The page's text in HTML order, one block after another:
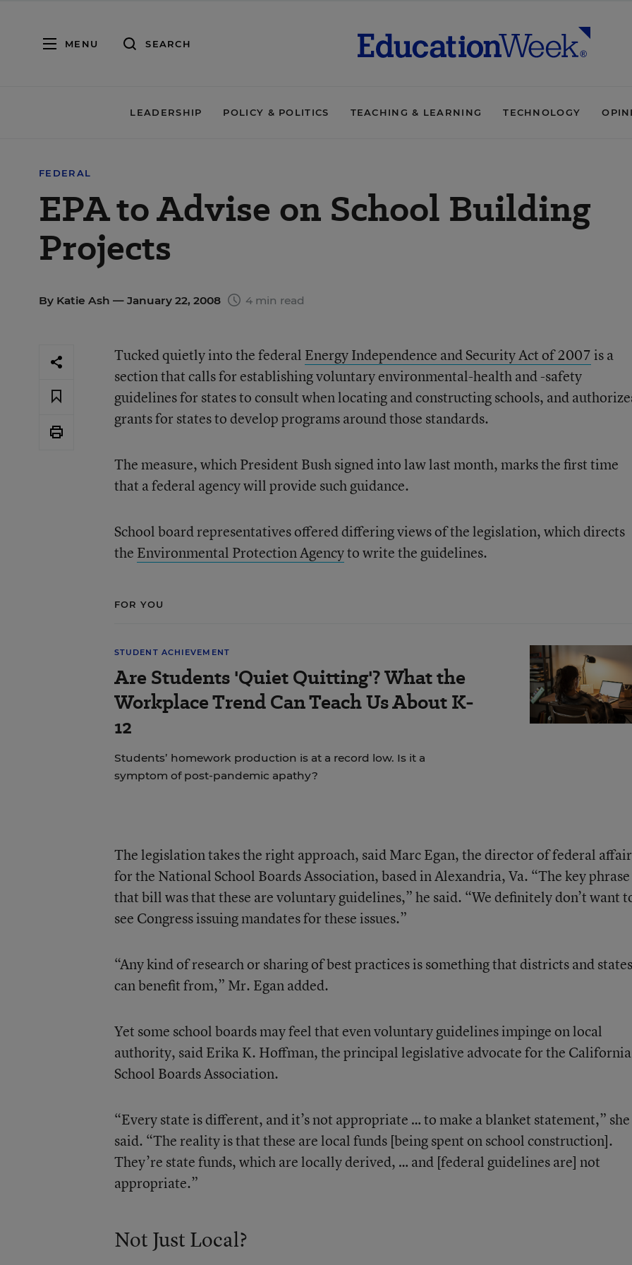
MENU SEARCH
LEADERSHIP POLICY & POLITICS TEACHING & LEARNING TECHNOLOGY
FEDERAL
EPA to Advise on School Building
Projects
By Katie Ash — January 22, 2008 4 min read
Tucked quietly into the federal Energy Independence and Security Act of 2007is a
section that calls for establishing voluntary environmental-health and -safety
guidelines for states to consult when locating and constructing schools, and
grants for states to develop programs around those standards.
The measure, which President Bush signed into law last month, marks the first time
that a federal agency will provide such guidance.
School board representatives offered differing views of the legislation, which directs
the Environmental Protection Agencyto write the guidelines.
FOR YOU
STUDENT ACHIEVEMENT
Are Students 'Quiet Quitting'? What the
Workplace Trend Can Teach Us About K-
12
Students’ homework production is at a record low. Is it a
symptom of post-pandemic apathy?
The legislation takes the right approach, said Marc Egan, the director of federal
for the National School Boards Association, based in Alexandria, Va. “The key
that bill was that these are voluntary guidelines,” he said. “We definitely don’t want
see Congress issuing mandates for these issues.”
“Any kind of research or sharing of best practices is something that districts and states
can benefit from,” Mr. Egan added.
Yet some school boards may feel that even voluntary guidelines impinge on local
authority, said Erika K. Hoffman, the principal legislative advocate for the California
School Boards Association.
“Every state is different, and it’s not appropriate … to make a blanket statement,” she
said. “The reality is that these are local funds [being spent on school construction].
They’re state funds, which are locally derived, … and [federal guidelines are] not
appropriate.”
Not Just Local?